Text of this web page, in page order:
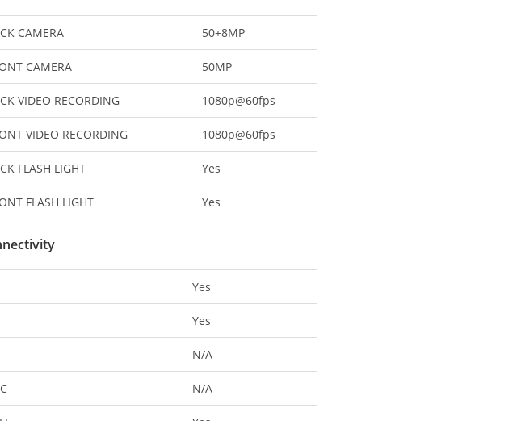
CAMERA 50+8MP
CAMERA 50MP
VIDEO RECORDING 1080p@60fps
VIDEO RECORDING 1080p@60fps
FLASH LIGHT Yes
FLASH LIGHT Yes
Yes
Yes
N/A
N/A